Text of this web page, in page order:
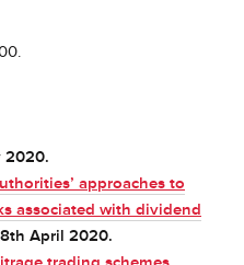
2020.
approaches to
associated with dividend
April 2020.